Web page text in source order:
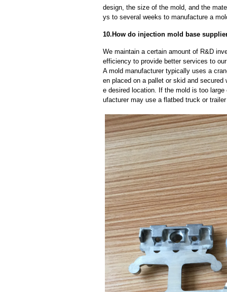
design, the size of the mold, and the
ys to several weeks to manufacture a
10.How do injection mold base
We maintain a certain amount of R&D
efficiency to provide better services to
A mold manufacturer typically uses a
en placed on a pallet or skid and
e desired location. If the mold is too
ufacturer may use a flatbed truck or